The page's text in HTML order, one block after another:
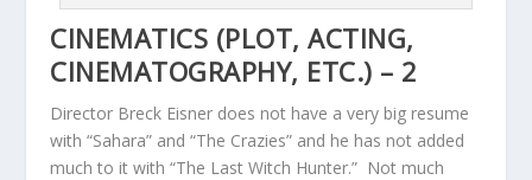
CINEMATICS (PLOT, ACTING,
CINEMATOGRAPHY, ETC.) – 2
Director Breck Eisner does not have a very big resume
with “Sahara” and “The Crazies” and he has not added
much to it with “The Last Witch Hunter.” Not much